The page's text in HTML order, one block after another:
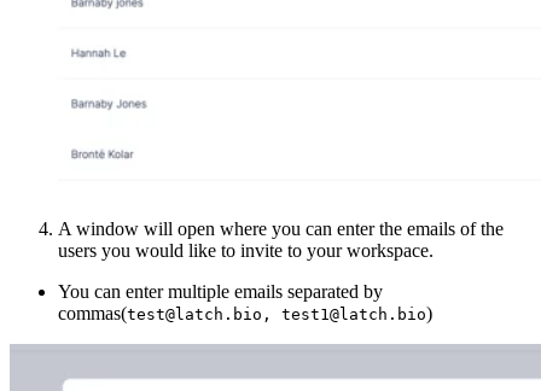
A window will open where you can enter the emails of the
users you would like to invite to your workspace.
You can enter multiple emails separated by
commas(test@latch.bio, test1@latch.bio)